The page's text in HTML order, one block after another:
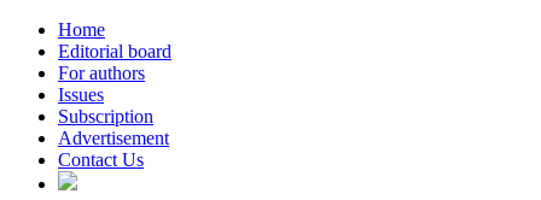
Home
Editorial board
For authors
Issues
Subscription
Advertisement
Contact Us